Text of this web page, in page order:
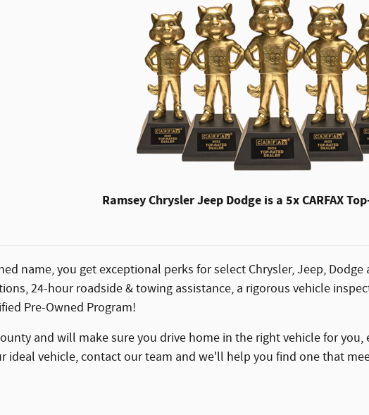
Ramsey Chrysler Jeep Dodge is a 5x CARFAX
name, you get exceptional perks for select Chrysler, Jeep,
24-hour roadside & towing assistance, a rigorous vehicle
Pre-Owned Program!
and will make sure you drive home in the right vehicle for
ideal vehicle, contact our team and we'll help you find one that